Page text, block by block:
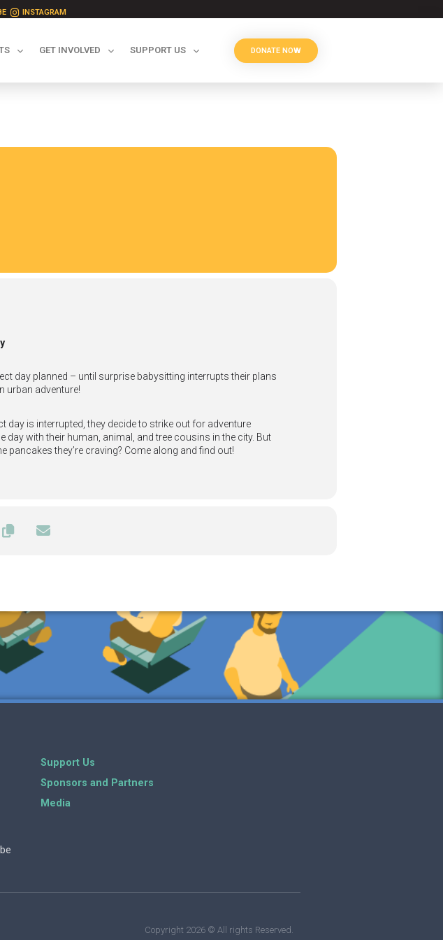
INSTAGRAM
GET INVOLVED SUPPORT US DONATE NOW
day planned – until surprise babysitting interrupts their plans
urban adventure!
day is interrupted, they decide to strike out for adventure
day with their human, animal, and tree cousins in the city. But
pancakes they’re craving? Come along and find out!
Support Us
Sponsors and Partners
Media
Copyright 2026 © All rights Reserved.